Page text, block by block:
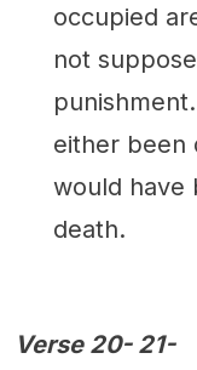
occupied
not
either been
would have
death.
Verse 20- 21-